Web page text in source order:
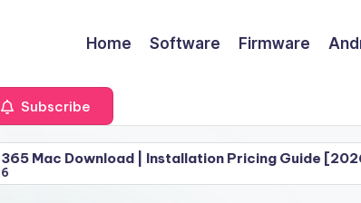
Home Software Firmware
Subscribe
| Installation Pricing Guide [2026]